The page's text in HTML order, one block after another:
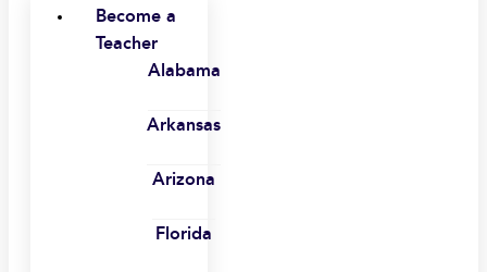
Become a
Teacher
Alabama
Arkansas
Arizona
Florida